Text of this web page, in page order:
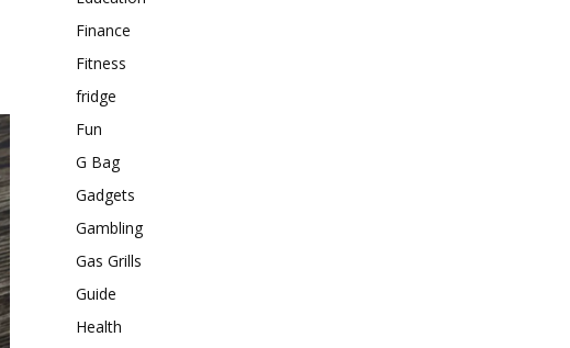
Finance
Fitness
fridge
Fun
G Bag
Gadgets
Gambling
Gas Grills
Guide
Health